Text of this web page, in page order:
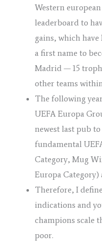
Western
leaderboard to
gains, which
a first name to
Madrid — 15
other teams
The following
UEFA Europa
newest last pub
fundamental
Category, Mug
Europa Category)
Therefore, I
indications and
champions scale
poor.